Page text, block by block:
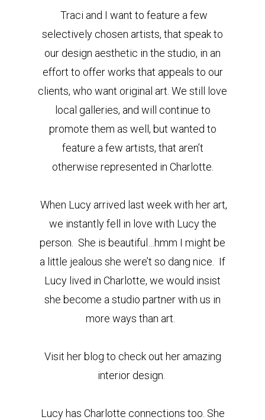
Traci and I want to feature a few
selectively chosen artists, that speak to
our design aesthetic in the studio, in an
effort to offer works that appeals to our
clients, who want original art. We still love
local galleries, and will continue to
promote them as well, but wanted to
feature a few artists, that aren’t
otherwise represented in Charlotte.
When Lucy arrived last week with her art,
we instantly fell in love with Lucy the
person. She is beautiful…hmm I might be
a little jealous she were’t so dang nice. If
Lucy lived in Charlotte, we would insist
she become a studio partner with us in
more ways than art.
Visit her blog to check out her amazing
interior design.
Lucy has Charlotte connections too. She